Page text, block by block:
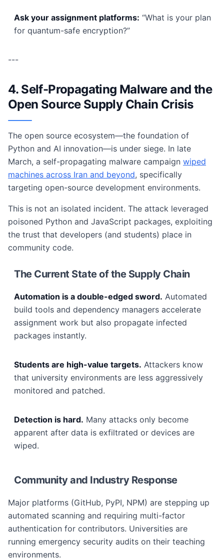
Ask your assignment platforms: “What is your plan
for quantum-safe encryption?”
---
4. Self-Propagating Malware and the
Open Source Supply Chain Crisis
The open source ecosystem—the foundation of
Python and AI innovation—is under siege. In late
March, a self-propagating malware campaign wiped
machines across Iran and beyond, specifically
targeting open-source development environments.
This is not an isolated incident. The attack leveraged
poisoned Python and JavaScript packages, exploiting
the trust that developers (and students) place in
community code.
The Current State of the Supply Chain
Automation is a double-edged sword. Automated
build tools and dependency managers accelerate
assignment work but also propagate infected
packages instantly.
Students are high-value targets. Attackers know
that university environments are less aggressively
monitored and patched.
Detection is hard. Many attacks only become
apparent after data is exfiltrated or devices are
wiped.
Community and Industry Response
Major platforms (GitHub, PyPI, NPM) are stepping up
automated scanning and requiring multi-factor
authentication for contributors. Universities are
running emergency security audits on their teaching
environments.